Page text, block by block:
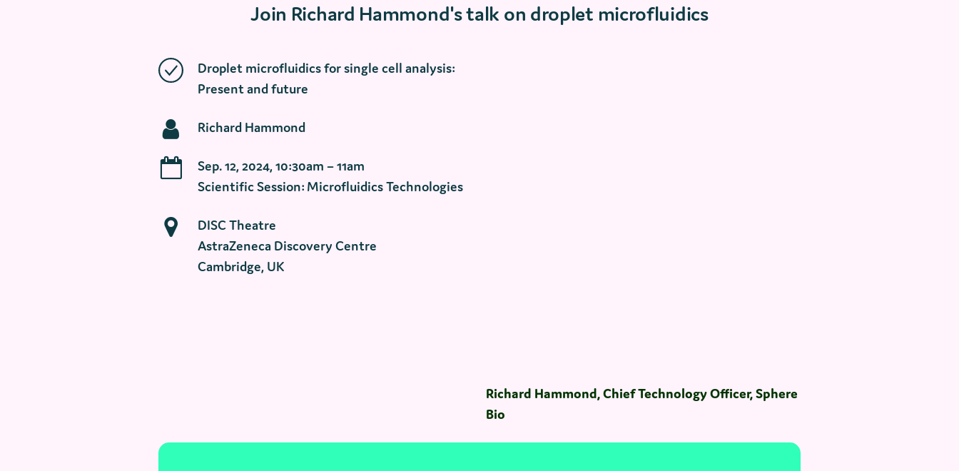
Join Richard Hammond's talk on droplet microfluidics
Droplet microfluidics for single cell analysis:
Present and future
Richard Hammond
Sep. 12, 2024, 10:30am – 11am
Scientific Session: Microfluidics Technologies
DISC Theatre
AstraZeneca Discovery Centre
Cambridge, UK
Richard Hammond, Chief Technology Officer, Sphere
Bio